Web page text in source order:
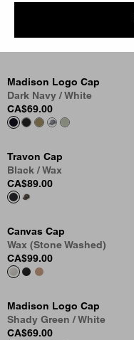
Madison Logo Cap
Dark Navy / White
CA$69.00
Travon Cap
Black / Wax
CA$89.00
Canvas Cap
Wax (Stone Washed)
CA$99.00
Madison Logo Cap
Shady Green / White
CA$69.00